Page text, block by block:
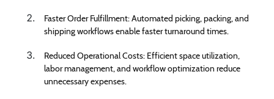
Faster Order Fulfillment: Automated picking, packing, and
shipping workflows enable faster turnaround times.
Reduced Operational Costs: Efficient space utilization,
labor management, and workflow optimization reduce
unnecessary expenses.